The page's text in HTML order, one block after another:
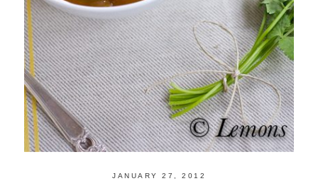
JANUARY 27, 2012